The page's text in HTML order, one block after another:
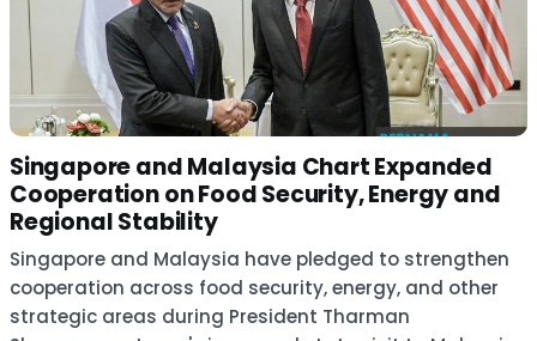
Singapore and Malaysia Chart Expanded
Cooperation on Food Security, Energy and
Regional Stability
Singapore and Malaysia have pledged to strengthen
cooperation across food security, energy, and other
strategic areas during President Tharman